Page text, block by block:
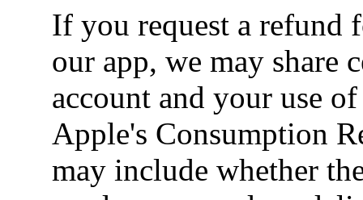
If you request a refund
our app, we may share
account and your use
Apple's Consumption
may include whether